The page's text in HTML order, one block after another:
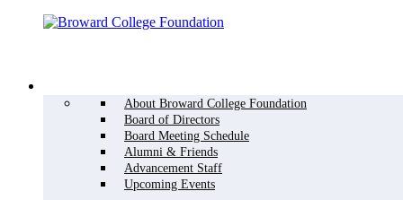
About Broward College Foundation
Board of Directors
Board Meeting Schedule
Alumni & Friends
Advancement Staff
Upcoming Events